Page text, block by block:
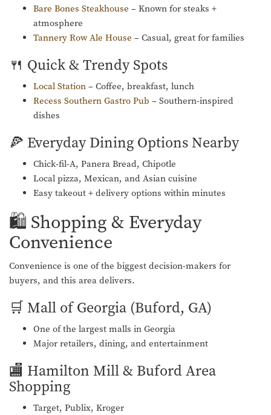
Bare Bones Steakhouse – Known for steaks +
atmosphere
Tannery Row Ale House – Casual, great for families
🍴 Quick & Trendy Spots
Local Station – Coffee, breakfast, lunch
Recess Southern Gastro Pub – Southern-inspired
dishes
🍕 Everyday Dining Options Nearby
Chick-fil-A, Panera Bread, Chipotle
Local pizza, Mexican, and Asian cuisine
Easy takeout + delivery options within minutes
🛍️ Shopping & Everyday
Convenience
Convenience is one of the biggest decision-makers for
buyers, and this area delivers.
🛒 Mall of Georgia (Buford, GA)
One of the largest malls in Georgia
Major retailers, dining, and entertainment
🏬 Hamilton Mill & Buford Area
Shopping
Target, Publix, Kroger